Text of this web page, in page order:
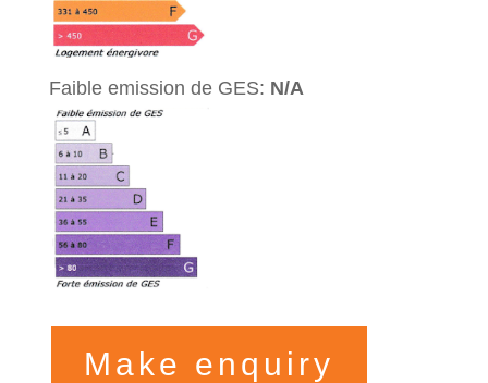
Faible emission de GES: N/A
Make enquiry